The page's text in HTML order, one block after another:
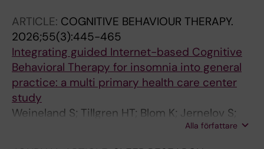
ARTICLE: COGNITIVE BEHAVIOUR THERAPY.
2026;55(3):445-465
Integrating guided Internet-based Cognitive
Behavioral Therapy for insomnia into general
practice: a multi primary health care center
study
Weineland S; Tillgren HT; Blom K; Jernelov S;
Johansson R; Andersson G; Kaldo VAlla författare